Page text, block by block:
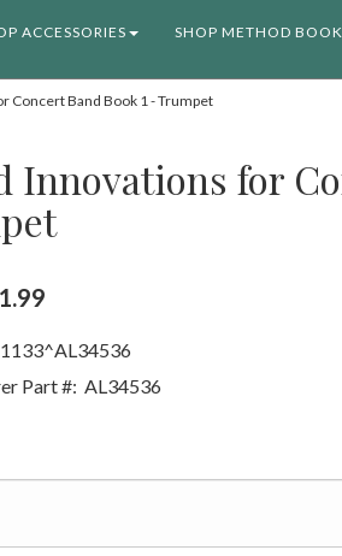
ACCESSORIES SHOP METHOD
Concert Band Book 1 - Trumpet
Innovations for
Part #: AL34536